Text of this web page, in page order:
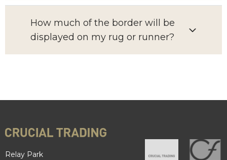
How much of the border will be
displayed on my rug or runner?
Relay Park